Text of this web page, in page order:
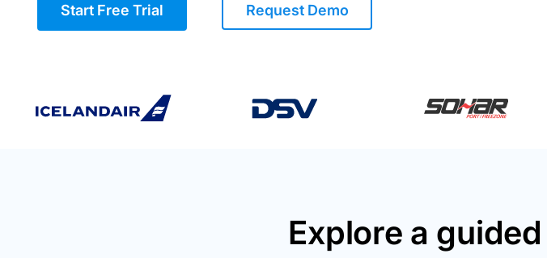
Start Free Trial Request Demo
Explore a